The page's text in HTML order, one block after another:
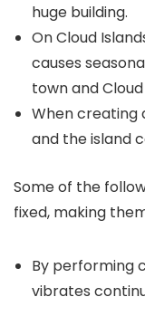
huge building.
On Cloud
causes
town and Cloud
When creating
and the island
Some of the
fixed, making
By performing
vibrates